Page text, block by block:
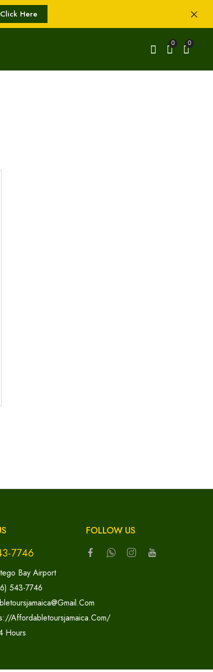
Click Here
0 0
7746
Bay Airport
543-7746
affordabletoursjamaica.com/
Hours
FOLLOW US